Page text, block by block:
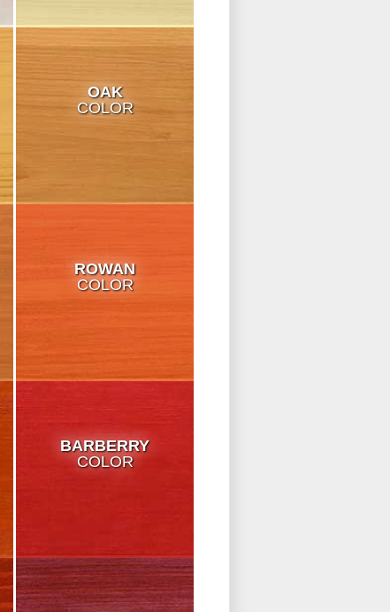
OAK
COLOR
ROWAN
COLOR
BARBERRY
COLOR